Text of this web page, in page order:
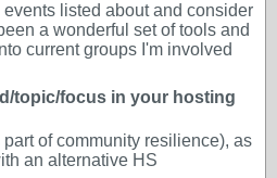
events listed about and consider
a wonderful set of tools and
current groups I'm involved
topic/focus in your hosting
of community resilience), as
an alternative HS